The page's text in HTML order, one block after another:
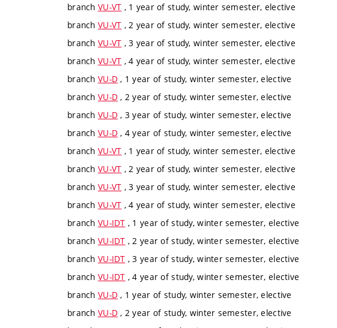
branch VU-VT , 1 year of study, winter semester, elective
branch VU-VT , 2 year of study, winter semester, elective
branch VU-VT , 3 year of study, winter semester, elective
branch VU-VT , 4 year of study, winter semester, elective
branch VU-D , 1 year of study, winter semester, elective
branch VU-D , 2 year of study, winter semester, elective
branch VU-D , 3 year of study, winter semester, elective
branch VU-D , 4 year of study, winter semester, elective
branch VU-VT , 1 year of study, winter semester, elective
branch VU-VT , 2 year of study, winter semester, elective
branch VU-VT , 3 year of study, winter semester, elective
branch VU-VT , 4 year of study, winter semester, elective
branch VU-IDT , 1 year of study, winter semester, elective
branch VU-IDT , 2 year of study, winter semester, elective
branch VU-IDT , 3 year of study, winter semester, elective
branch VU-IDT , 4 year of study, winter semester, elective
branch VU-D , 1 year of study, winter semester, elective
branch VU-D , 2 year of study, winter semester, elective